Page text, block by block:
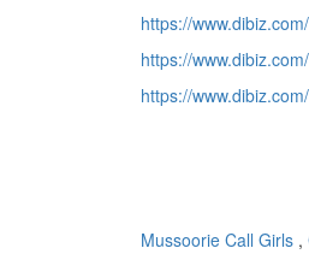
https://
https://
https://
Mussoorie Call Girls ,